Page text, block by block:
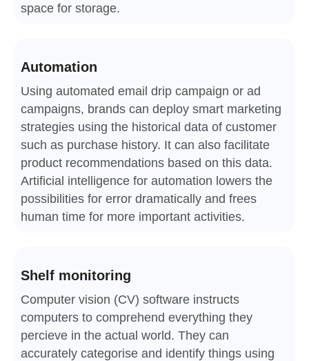
space for storage.
Automation
Using automated email drip campaign or ad
campaigns, brands can deploy smart marketing
strategies using the historical data of customer
such as purchase history. It can also facilitate
product recommendations based on this data.
Artificial intelligence for automation lowers the
possibilities for error dramatically and frees
human time for more important activities.
Shelf monitoring
Computer vision (CV) software instructs
computers to comprehend everything they
percieve in the actual world. They can
accurately categorise and identify things using